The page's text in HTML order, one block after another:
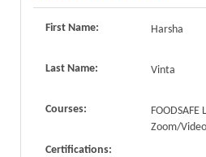
First Name: Harsha
Last Name: Vinta
Courses:
FOODSAFE
Zoom/
Certifications: